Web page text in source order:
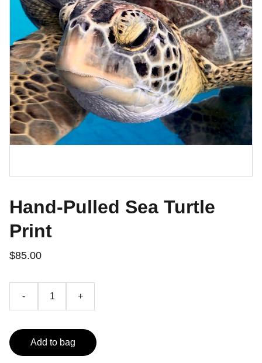
Hand-Pulled Sea Turtle
Print
$85.00
- +
Add to bag